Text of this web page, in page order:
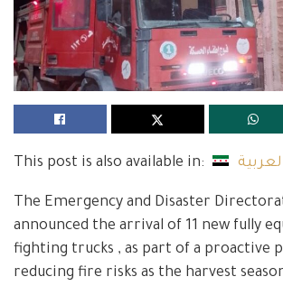
This post is also available in:
The Emergency and Disaster
announced the arrival of 11 new fully
fighting trucks , as part of a proactive
reducing fire risks as the harvest